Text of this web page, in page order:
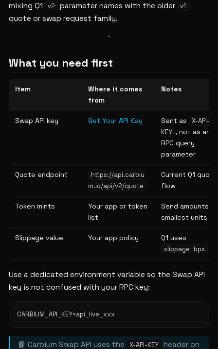
mixing Q1
v2 parameter names with the older v1
quote or swap request family.
What you need first
Item
Where it comes
from
Notes
Swap API key Get Your API Key Sent as
X-API-
KEY , not as an
RPC query
parameter
Quote endpoint
https://api.carbiu
m.io/api/v2/quote
Current Q1 quote
flow
Token mints
Your app or token
list
Send amounts in
smallest units
Slippage value Your app policy Q1 uses
slippage_bps
Use a dedicated environment variable so the Swap API
key is not confused with your RPC key:
📘 Carbium Swap API uses the X-API-KEY header on